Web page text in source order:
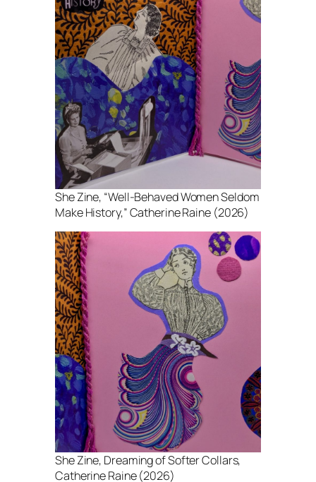
She Zine, “Well-Behaved Women Seldom
Make History,” Catherine Raine (2026)
She Zine, Dreaming of Softer Collars,
Catherine Raine (2026)